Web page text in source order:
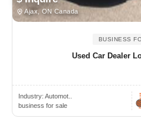
Ajax, ON Canada
BUSINESS
Used Car Dealer
Industry: Automot..
business for sale